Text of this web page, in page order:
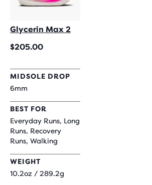
Glycerin Max 2
$205.00
MIDSOLE DROP
6mm
BEST FOR
Everyday Runs, Long
Runs, Recovery
Runs, Walking
WEIGHT
10.2oz / 289.2g